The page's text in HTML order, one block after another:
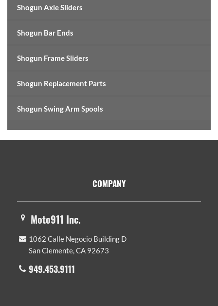
Shogun Axle Sliders
Shogun Bar Ends
Shogun Frame Sliders
Shogun Replacement Parts
Shogun Swing Arm Spools
COMPANY
Moto911 Inc.
1062 Calle Negocio Building D
San Clemente, CA 92673
949.453.9111